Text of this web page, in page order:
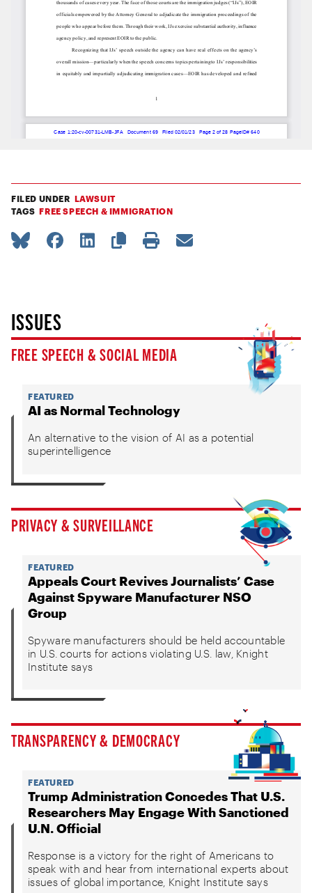
FILED UNDER LAWSUIT
TAGS FREE SPEECH & IMMIGRATION
ISSUES
FREE SPEECH & SOCIAL MEDIA
FEATURED
AI as Normal Technology
An alternative to the vision of AI as a potential
superintelligence
PRIVACY & SURVEILLANCE
FEATURED
Appeals Court Revives Journalists’ Case
Against Spyware Manufacturer NSO
Group
Spyware manufacturers should be held accountable
in U.S. courts for actions violating U.S. law, Knight
Institute says
TRANSPARENCY & DEMOCRACY
FEATURED
Trump Administration Concedes That U.S.
Researchers May Engage With Sanctioned
U.N. Official
Response is a victory for the right of Americans to
speak with and hear from international experts about
issues of global importance, Knight Institute says